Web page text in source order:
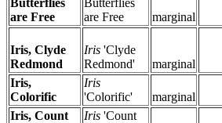
are Free
are Free
marginal
Iris, Clyde
Redmond
Iris 'Clyde
Redmond'
marginal
Iris,
Colorific
Iris
'Colorific'
marginal
Iris, Count
Iris 'Count